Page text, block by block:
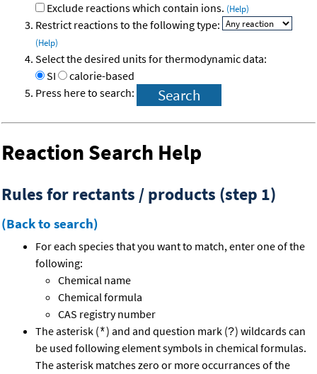
Exclude reactions which contain ions. (Help)
Restrict reactions to the following type:
(Help)
Select the desired units for thermodynamic data:
SI
calorie-based
Press here to search:
Reaction Search Help
Rules for rectants / products (step 1)
(Back to search)
For each species that you want to match, enter one of the
following:
Chemical name
Chemical formula
CAS registry number
The asterisk (*) and and question mark (?) wildcards can
be used following element symbols in chemical formulas.
The asterisk matches zero or more occurrances of the